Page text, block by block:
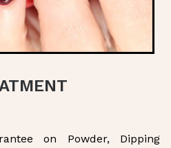
on Powder, Dipping